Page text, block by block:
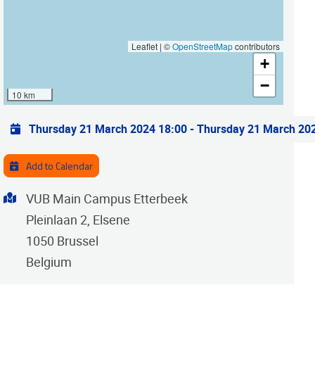
10 km
Leaflet | ©OpenStreetMapcontributors
+
−
Practical info
Thursday 21 March 2024 18:00-Thursday 21 March
Add to Calendar
Address
VUB Main Campus Etterbeek
Pleinlaan 2, Elsene
1050 Brussel
Belgium